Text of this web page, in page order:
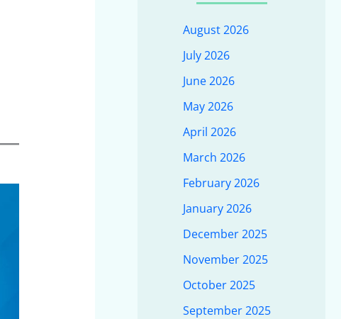
August 2026
July 2026
June 2026
May 2026
April 2026
March 2026
February 2026
January 2026
December 2025
November 2025
October 2025
September 2025